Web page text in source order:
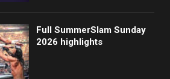
Full SummerSlam Sunday
2026 highlights